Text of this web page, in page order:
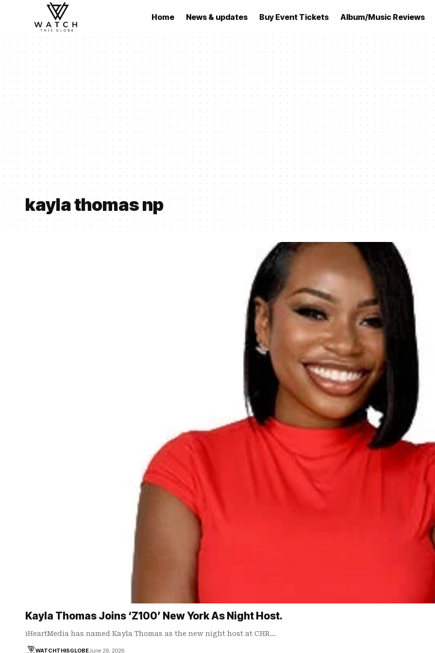
Home News & updates Buy Event Tickets Album/Music Reviews
kayla thomas np
Kayla Thomas Joins ‘Z100’ New York As Night Host.
iHeartMedia has named Kayla Thomas as the new night host at CHR…
WATCHTHISGLOBEJune 29, 2026